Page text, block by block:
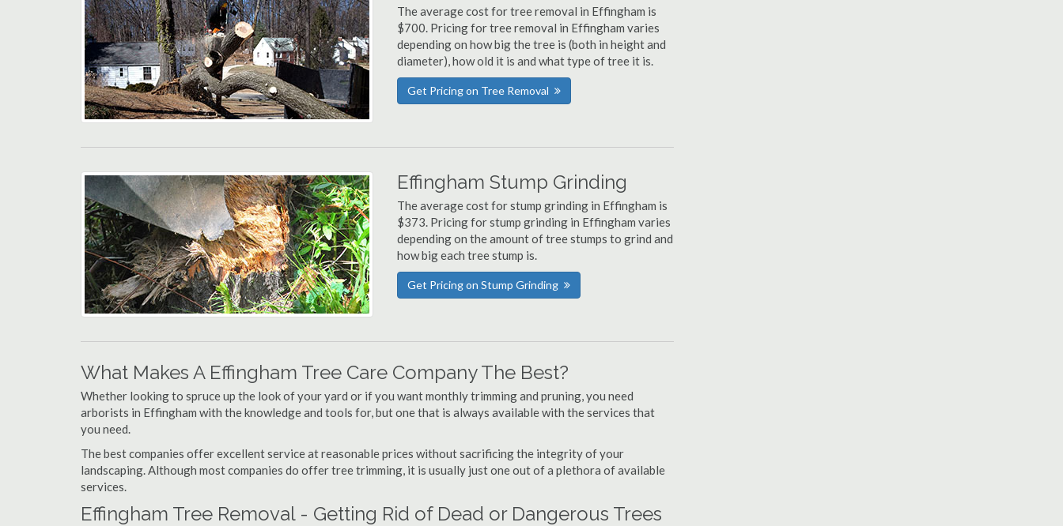
The average cost for tree removal in Effingham is
$700. Pricing for tree removal in Effingham varies
depending on how big the tree is (both in height and
diameter), how old it is and what type of tree it is.
Get Pricing on Tree Removal
Effingham Stump Grinding
The average cost for stump grinding in Effingham is
$373. Pricing for stump grinding in Effingham varies
depending on the amount of tree stumps to grind and
how big each tree stump is.
Get Pricing on Stump Grinding
What Makes A Effingham Tree Care Company The Best?
Whether looking to spruce up the look of your yard or if you want monthly trimming and pruning, you need
arborists in Effingham with the knowledge and tools for, but one that is always available with the services that
you need.
The best companies offer excellent service at reasonable prices without sacrificing the integrity of your
landscaping. Although most companies do offer tree trimming, it is usually just one out of a plethora of available
services.
Effingham Tree Removal - Getting Rid of Dead or Dangerous Trees